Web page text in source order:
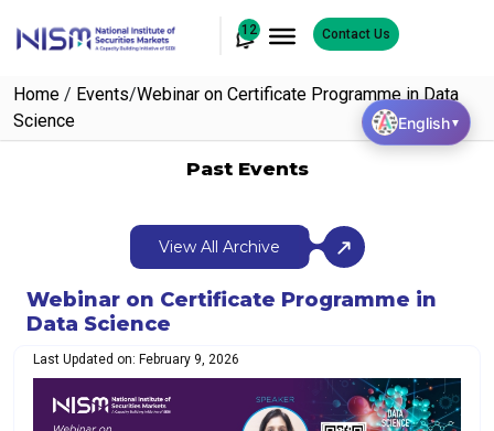
12 Contact Us
Home / Events/Webinar on Certificate Programme in Data
Science
Past Events
View All Archive
Webinar on Certificate Programme in
Data Science
Last Updated on: February 9, 2026
English▼